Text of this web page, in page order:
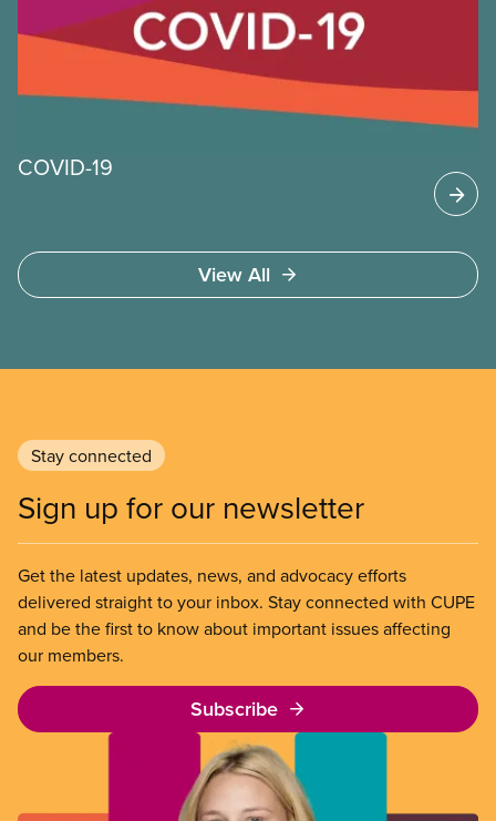
following provides general guidance and leading
practices for CUPE members to consider as we
continue to work through the time of COVID-19.
COVID-19
View All
Stay connected
Sign up for our newsletter
Get the latest updates, news, and advocacy efforts
delivered straight to your inbox. Stay connected with CUPE
and be the first to know about important issues affecting
our members.
Subscribe